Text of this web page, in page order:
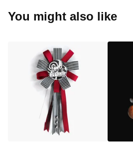
You might also like